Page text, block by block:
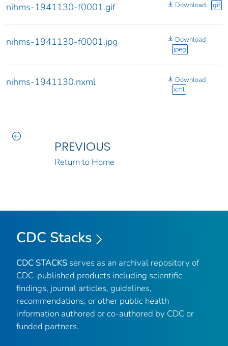
nihms-1941130-f0001.gif Download gif
nihms-1941130-f0001.jpg
Download
jpeg
nihms-1941130.nxml
Download
xml
PREVIOUS
Return to Home
CDC Stacks
CDC STACKS serves as an archival repository of
CDC-published products including scientific
findings, journal articles, guidelines,
recommendations, or other public health
information authored or co-authored by CDC or
funded partners.